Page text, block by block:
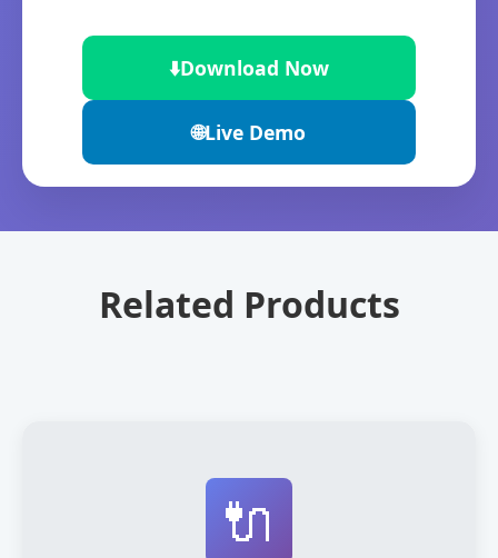
⬇️Download Now
🌐Live Demo
Related Products
🔌